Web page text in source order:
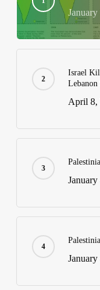
Israel
April 8,